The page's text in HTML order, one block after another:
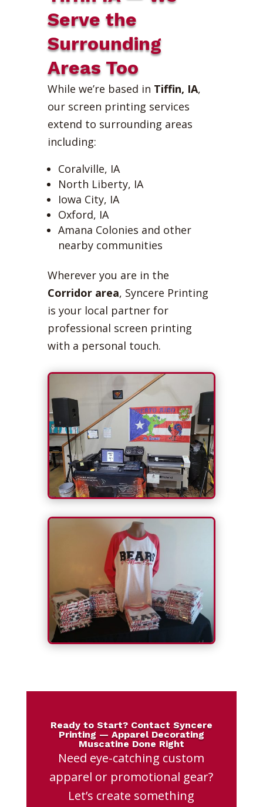
Serve the
Surrounding
Areas Too
While we’re based in Tiffin, IA,
our screen printing services
extend to surrounding areas
including:
Coralville, IA
North Liberty, IA
Iowa City, IA
Oxford, IA
Amana Colonies and other
nearby communities
Wherever you are in the
Corridor area, Syncere Printing
is your local partner for
professional screen printing
with a personal touch.
Ready to Start? Contact Syncere
Printing — Apparel Decorating
Muscatine Done Right
Need eye-catching custom
apparel or promotional gear?
Let’s create something